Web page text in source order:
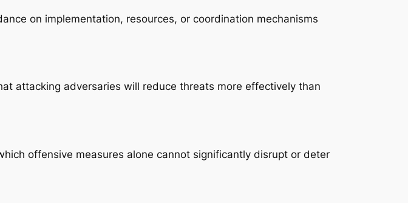
on implementation, resources, or coordination mechanisms
attacking adversaries will reduce threats more effectively than
offensive measures alone cannot significantly disrupt or deter